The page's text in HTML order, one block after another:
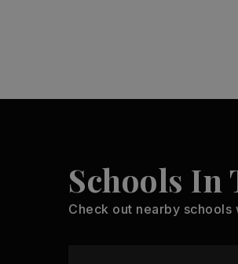
Schools In
Check out nearby